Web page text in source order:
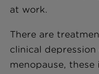
at work.
There are
clinical
menopause,